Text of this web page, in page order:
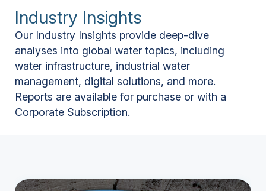
Industry Insights
Our Industry Insights provide deep-dive
analyses into global water topics, including
water infrastructure, industrial water
management, digital solutions, and more.
Reports are available for purchase or with a
Corporate Subscription.